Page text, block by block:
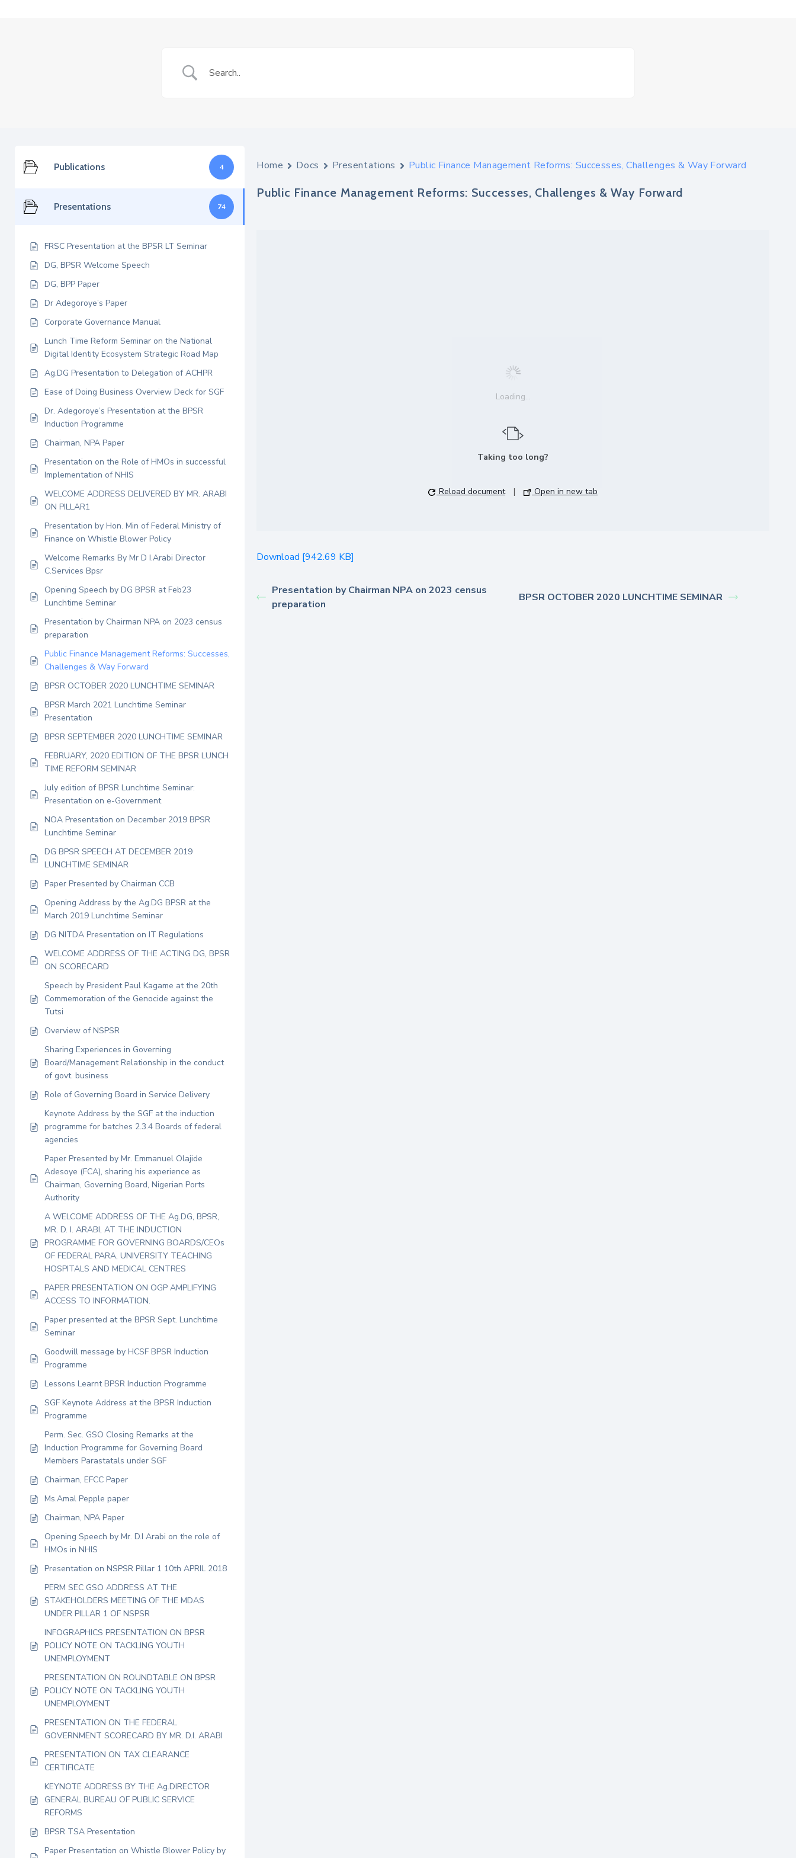
Publications 4
Presentations 74
FRSC Presentation at the BPSR LT Seminar
DG, BPSR Welcome Speech
DG, BPP Paper
Dr Adegoroye’s Paper
Corporate Governance Manual
Lunch Time Reform Seminar on the National
Digital Identity Ecosystem Strategic Road Map
Ag.DG Presentation to Delegation of ACHPR
Ease of Doing Business Overview Deck for SGF
Dr. Adegoroye’s Presentation at the BPSR
Induction Programme
Chairman, NPA Paper
Presentation on the Role of HMOs in successful
Implementation of NHIS
WELCOME ADDRESS DELIVERED BY MR. ARABI
ON PILLAR1
Presentation by Hon. Min of Federal Ministry of
Finance on Whistle Blower Policy
Welcome Remarks By Mr D I.Arabi Director
C.Services Bpsr
Opening Speech by DG BPSR at Feb23
Lunchtime Seminar
Presentation by Chairman NPA on 2023 census
preparation
Public Finance Management Reforms: Successes,
Challenges & Way Forward
BPSR OCTOBER 2020 LUNCHTIME SEMINAR
BPSR March 2021 Lunchtime Seminar
Presentation
BPSR SEPTEMBER 2020 LUNCHTIME SEMINAR
FEBRUARY, 2020 EDITION OF THE BPSR LUNCH
TIME REFORM SEMINAR
July edition of BPSR Lunchtime Seminar:
Presentation on e-Government
NOA Presentation on December 2019 BPSR
Lunchtime Seminar
DG BPSR SPEECH AT DECEMBER 2019
LUNCHTIME SEMINAR
Paper Presented by Chairman CCB
Opening Address by the Ag.DG BPSR at the
March 2019 Lunchtime Seminar
DG NITDA Presentation on IT Regulations
WELCOME ADDRESS OF THE ACTING DG, BPSR
ON SCORECARD
Speech by President Paul Kagame at the 20th
Commemoration of the Genocide against the
Tutsi
Overview of NSPSR
Sharing Experiences in Governing
Board/Management Relationship in the conduct
of govt. business
Role of Governing Board in Service Delivery
Keynote Address by the SGF at the induction
programme for batches 2.3.4 Boards of federal
agencies
Paper Presented by Mr. Emmanuel Olajide
Adesoye (FCA), sharing his experience as
Chairman, Governing Board, Nigerian Ports
Authority
A WELCOME ADDRESS OF THE Ag.DG, BPSR,
MR. D. I. ARABI, AT THE INDUCTION
PROGRAMME FOR GOVERNING BOARDS/CEOs
OF FEDERAL PARA, UNIVERSITY TEACHING
HOSPITALS AND MEDICAL CENTRES
PAPER PRESENTATION ON OGP AMPLIFYING
ACCESS TO INFORMATION.
Paper presented at the BPSR Sept. Lunchtime
Seminar
Goodwill message by HCSF BPSR Induction
Programme
Lessons Learnt BPSR Induction Programme
SGF Keynote Address at the BPSR Induction
Programme
Perm. Sec. GSO Closing Remarks at the
Induction Programme for Governing Board
Members Parastatals under SGF
Chairman, EFCC Paper
Ms.Amal Pepple paper
Chairman, NPA Paper
Opening Speech by Mr. D.I Arabi on the role of
HMOs in NHIS
Presentation on NSPSR Pillar 1 10th APRIL 2018
PERM SEC GSO ADDRESS AT THE
STAKEHOLDERS MEETING OF THE MDAS
UNDER PILLAR 1 OF NSPSR
INFOGRAPHICS PRESENTATION ON BPSR
POLICY NOTE ON TACKLING YOUTH
UNEMPLOYMENT
PRESENTATION ON ROUNDTABLE ON BPSR
POLICY NOTE ON TACKLING YOUTH
UNEMPLOYMENT
PRESENTATION ON THE FEDERAL
GOVERNMENT SCORECARD BY MR. D.I. ARABI
PRESENTATION ON TAX CLEARANCE
CERTIFICATE
KEYNOTE ADDRESS BY THE Ag.DIRECTOR
GENERAL BUREAU OF PUBLIC SERVICE
REFORMS
BPSR TSA Presentation
Paper Presentation on Whistle Blower Policy by
Home Docs Presentations Public Finance Management Reforms: Successes, Challenges & Way Forward
Public Finance Management Reforms: Successes, Challenges & Way Forward
Loading...
Taking too long?
Reload document | Open in new tab
Download [942.69 KB]
Presentation by Chairman NPA on 2023 census
preparation
BPSR OCTOBER 2020 LUNCHTIME SEMINAR